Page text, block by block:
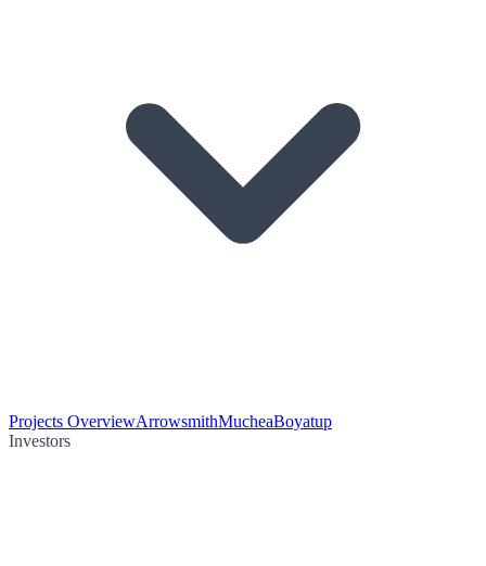
Projects OverviewArrowsmithMucheaBoyatup
Investors